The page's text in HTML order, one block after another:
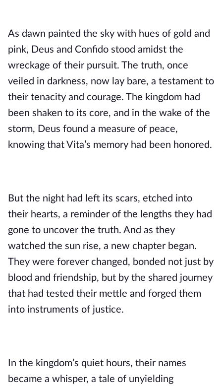
As dawn painted the sky with hues of gold and
pink, Deus and Confido stood amidst the
wreckage of their pursuit. The truth, once
veiled in darkness, now lay bare, a testament to
their tenacity and courage. The kingdom had
been shaken to its core, and in the wake of the
storm, Deus found a measure of peace,
knowing that Vita’s memory had been honored.
But the night had left its scars, etched into
their hearts, a reminder of the lengths they had
gone to uncover the truth. And as they
watched the sun rise, a new chapter began.
They were forever changed, bonded not just by
blood and friendship, but by the shared journey
that had tested their mettle and forged them
into instruments of justice.
In the kingdom’s quiet hours, their names
became a whisper, a tale of unyielding